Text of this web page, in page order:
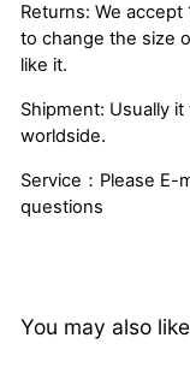
Returns: We
to change the size
like it.
Shipment: Usually
worldside.
Service：Please E-
questions
You may also like